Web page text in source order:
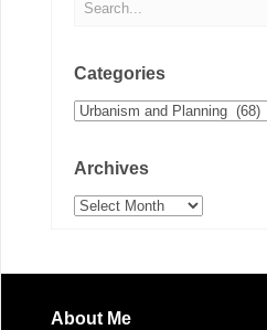
Categories
Categories
Archives
Archives
About Me